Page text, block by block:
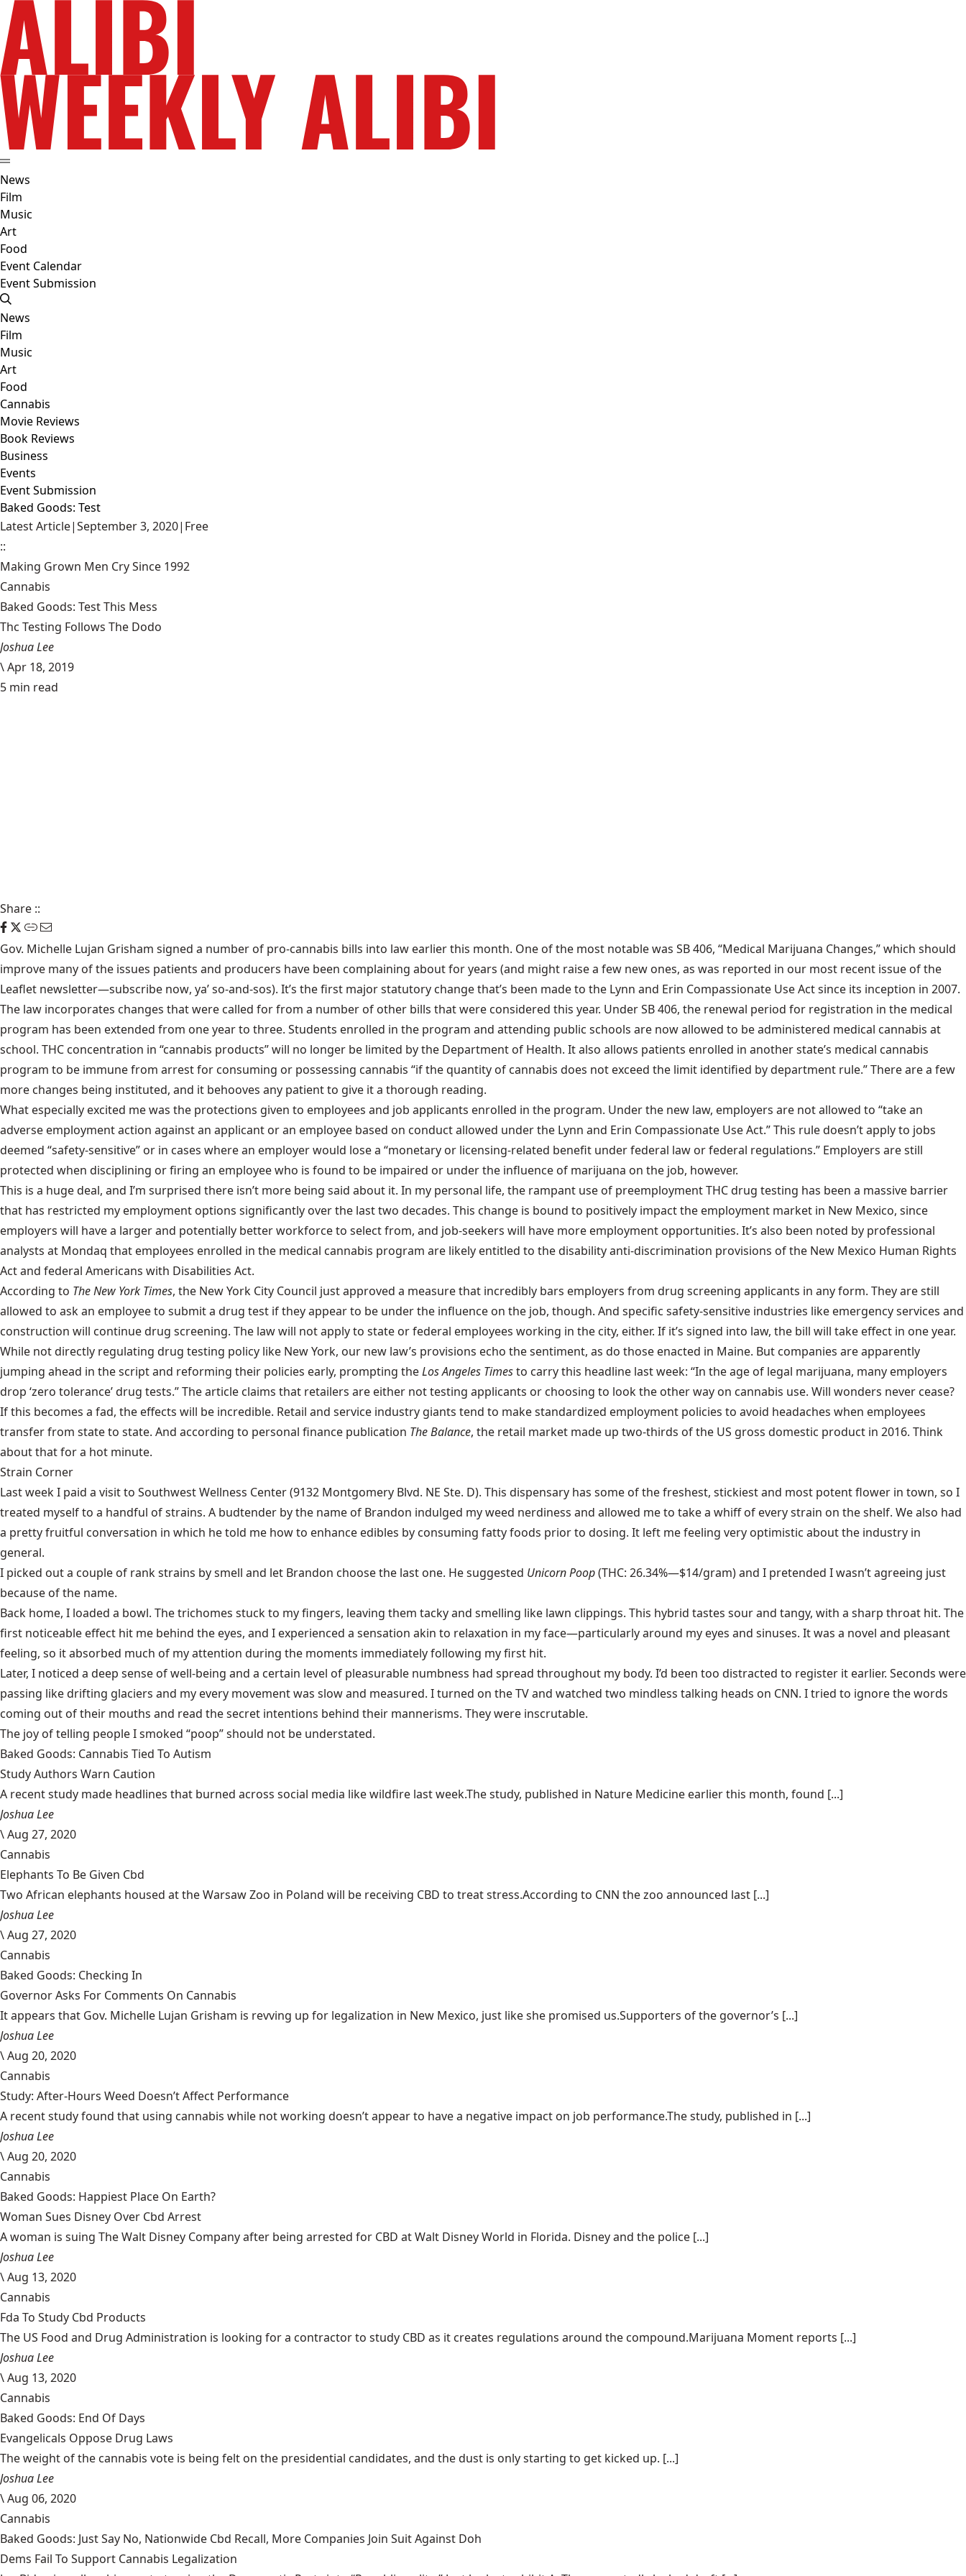
News
Film
Music
Art
Food
Event Calendar
Event Submission
News
Film
Music
Art
Food
Cannabis
Movie Reviews
Book Reviews
Business
Events
Event Submission
Baked Goods: Test
Latest Article|September 3, 2020| Free
::
Making Grown Men Cry Since 1992
Cannabis
Baked Goods: Test This Mess
Thc Testing Follows The Dodo
Joshua Lee
\Apr 18, 2019
5 min read
Share ::
Gov. Michelle Lujan Grisham signed a number of pro-cannabis bills into law earlier this month. One of the most notable was SB 406, “Medical Marijuana Changes,” which should
improve many of the issues patients and producers have been complaining about for years (and might raise a few new ones, as was reported in our most recent issue of the
Leaflet newsletter—subscribe now, ya’ so-and-sos). It’s the first major statutory change that’s been made to the Lynn and Erin Compassionate Use Actsince its inception in 2007.
The law incorporates changes that were called for from a number of other bills that were considered this year. Under SB 406, the renewal period for registration in the medical
program has been extended from one year to three. Students enrolled in the program and attending public schools are now allowed to be administered medical cannabis at
school. THC concentration in “cannabis products” will no longer be limited by the Department of Health. It also allows patients enrolled in another state’s medical cannabis
program to be immune from arrest for consuming or possessing cannabis “if the quantity of cannabis does not exceed the limit identified by department rule.” There are a few
more changes being instituted, and it behooves any patient to give it a thorough reading.
What especially excited me was the protections given to employees and job applicants enrolled in the program. Under the new law, employers are not allowed to “take an
adverse employment action against an applicant or an employee based on conduct allowed under the Lynn and Erin Compassionate Use Act.” This rule doesn’t apply to jobs
deemed “safety-sensitive” or in cases where an employer would lose a “monetary or licensing-related benefit under federal law or federal regulations.” Employers are still
protected when disciplining or firing an employee who is found to be impaired or under the influence of marijuana on the job, however.
This is a huge deal, and I’m surprised there isn’t more being said about it. In my personal life, the rampant use of preemployment THC drug testing has been a massive barrier
that has restricted my employment options significantly over the last two decades. This change is bound to positively impact the employment market in New Mexico, since
employers will have a larger and potentially better workforce to select from, and job-seekers will have more employment opportunities. It’s also been noted by professional
analysts at Mondaq that employees enrolled in the medical cannabis program are likely entitled to the disability anti-discrimination provisions of the New Mexico Human Rights
Act and federal Americans with Disabilities Act.
According to The New York Times, the New York City Council just approved a measure that incredibly bars employers from drug screening applicants in any form. They are still
allowed to ask an employee to submit a drug test if they appear to be under the influence on the job, though. And specific safety-sensitive industries like emergency services and
construction will continue drug screening. The law will not apply to state or federal employees working in the city, either. If it’s signed into law, the bill will take effect in one year.
While not directly regulating drug testing policy like New York, our new law’s provisions echo the sentiment, as do those enacted in Maine. But companies are apparently
jumping ahead in the script and reforming their policies early, prompting theLos Angeles Timesto carry this headline last week: “In the age of legal marijuana, many employers
drop ‘zero tolerance’ drug tests.” The article claims that retailers are either not testing applicants or choosing to look the other way on cannabis use. Will wonders never cease?
If this becomes a fad, the effects will be incredible. Retail and service industry giants tend to make standardized employment policies to avoid headaches when employees
transfer from state to state. And according to personal finance publication The Balance, the retail market made up two-thirds of the US gross domestic product in 2016. Think
about that for a hot minute.
Strain Corner
Last week I paid a visit to Southwest Wellness Center(9132 Montgomery Blvd. NE Ste. D). This dispensary has some of the freshest, stickiest and most potent flower in town, so I
treated myself to a handful of strains. A budtender by the name of Brandon indulged my weed nerdiness and allowed me to take a whiff of every strain on the shelf. We also had
a pretty fruitful conversation in which he told me how to enhance edibles by consuming fatty foods prior to dosing. It left me feeling very optimistic about the industry in
general.
I picked out a couple of rank strains by smell and let Brandon choose the last one. He suggested Unicorn Poop(THC: 26.34%—$14/gram) and I pretended I wasn’t agreeing just
because of the name.
Back home, I loaded a bowl. The trichomes stuck to my fingers, leaving them tacky and smelling like lawn clippings. This hybrid tastes sour and tangy, with a sharp throat hit. The
first noticeable effect hit me behind the eyes, and I experienced a sensation akin to relaxation in my face—particularly around my eyes and sinuses. It was a novel and pleasant
feeling, so it absorbed much of my attention during the moments immediately following my first hit.
Later, I noticed a deep sense of well-being and a certain level of pleasurable numbness had spread throughout my body. I’d been too distracted to register it earlier. Seconds were
passing like drifting glaciers and my every movement was slow and measured. I turned on the TV and watched two mindless talking heads on CNN. I tried to ignore the words
coming out of their mouths and read the secret intentions behind their mannerisms. They were inscrutable.
The joy of telling people I smoked “poop” should not be understated.
Baked Goods: Cannabis Tied To Autism
Study Authors Warn Caution
A recent study made headlines that burned across social media like wildfire last week.The study, published in Nature Medicine earlier this month, found [...]
Joshua Lee
\Aug 27, 2020
Cannabis
Elephants To Be Given Cbd
Two African elephants housed at the Warsaw Zoo in Poland will be receiving CBD to treat stress.According to CNN the zoo announced last [...]
Joshua Lee
\Aug 27, 2020
Cannabis
Baked Goods: Checking In
Governor Asks For Comments On Cannabis
It appears that Gov. Michelle Lujan Grisham is revving up for legalization in New Mexico, just like she promised us.Supporters of the governor’s [...]
Joshua Lee
\Aug 20, 2020
Cannabis
Study: After-Hours Weed Doesn’t Affect Performance
A recent study found that using cannabis while not working doesn’t appear to have a negative impact on job performance.The study, published in [...]
Joshua Lee
\Aug 20, 2020
Cannabis
Baked Goods: Happiest Place On Earth?
Woman Sues Disney Over Cbd Arrest
A woman is suing The Walt Disney Company after being arrested for CBD at Walt Disney World in Florida. Disney and the police [...]
Joshua Lee
\Aug 13, 2020
Cannabis
Fda To Study Cbd Products
The US Food and Drug Administration is looking for a contractor to study CBD as it creates regulations around the compound.Marijuana Moment reports [...]
Joshua Lee
\Aug 13, 2020
Cannabis
Baked Goods: End Of Days
Evangelicals Oppose Drug Laws
The weight of the cannabis vote is being felt on the presidential candidates, and the dust is only starting to get kicked up. [...]
Joshua Lee
\Aug 06, 2020
Cannabis
Baked Goods: Just Say No, Nationwide Cbd Recall, More Companies Join Suit Against Doh
Dems Fail To Support Cannabis Legalization